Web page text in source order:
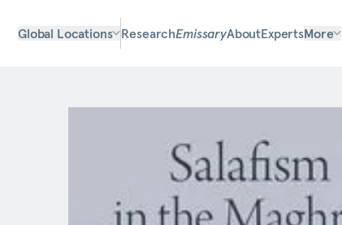
Global Locations ResearchEmissaryAboutExpertsMore